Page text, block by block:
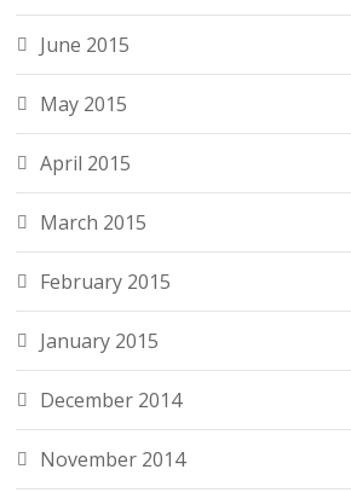
June 2015
May 2015
April 2015
March 2015
February 2015
January 2015
December 2014
November 2014